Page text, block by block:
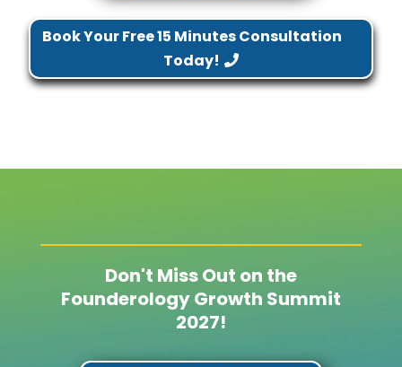
Book Your Free 15 Minutes Consultation
Today!
Don't Miss Out on the
Founderology Growth Summit
2027!